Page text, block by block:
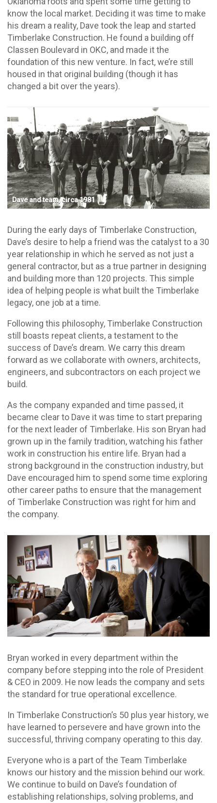
know the local market. Deciding it was time to make
his dream a reality, Dave took the leap and started
Timberlake Construction. He found a building off
Classen Boulevard in OKC, and made it the
foundation of this new venture. In fact, we’re still
housed in that original building (though it has
changed a bit over the years).
Dave and team, circa 1981
During the early days of Timberlake Construction,
Dave’s desire to help a friend was the catalyst to a 30
year relationship in which he served as not just a
general contractor, but as a true partner in designing
and building more than 120 projects. This simple
idea of helping people is what built the Timberlake
legacy, one job at a time.
Following this philosophy, Timberlake Construction
still boasts repeat clients, a testament to the
success of Dave’s dream. We carry this dream
forward as we collaborate with owners, architects,
engineers, and subcontractors on each project we
build.
As the company expanded and time passed, it
became clear to Dave it was time to start preparing
for the next leader of Timberlake. His son Bryan had
grown up in the family tradition, watching his father
work in construction his entire life. Bryan had a
strong background in the construction industry, but
Dave encouraged him to spend some time exploring
other career paths to ensure that the management
of Timberlake Construction was right for him and
the company.
Bryan worked in every department within the
company before stepping into the role of President
& CEO in 2009. He now leads the company and sets
the standard for true operational excellence.
In Timberlake Construction’s 50 plus year history, we
have learned to persevere and have grown into the
successful, thriving company operating to this day.
Everyone who is a part of the Team Timberlake
knows our history and the mission behind our work.
We continue to build on Dave’s foundation of
establishing relationships, solving problems, and